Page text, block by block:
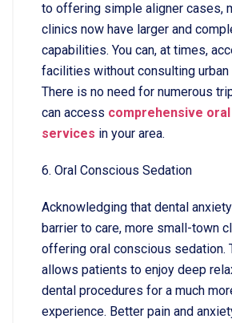
to offering simple aligner cases,
clinics now have larger and
capabilities. You can, at times,
facilities without consulting
There is no need for numerous
can access comprehensive
services in your area.
6. Oral Conscious Sedation
Acknowledging that dental
barrier to care, more small-town
offering oral conscious sedation.
allows patients to enjoy deep
dental procedures for a much
experience. Better pain and